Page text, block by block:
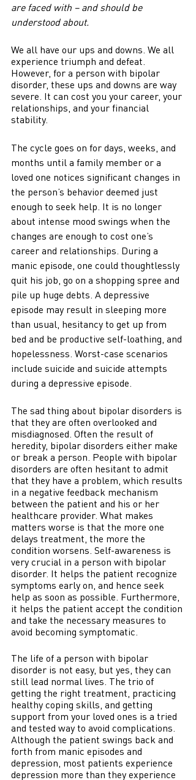
are faced with – and should be
understood about.
We all have our ups and downs. We all
experience triumph and defeat.
However, for a person with bipolar
disorder, these ups and downs are way
severe. It can cost you your career, your
relationships, and your financial
stability.
The cycle goes on for days, weeks, and
months until a family member or a
loved one notices significant changes in
the person’s behavior deemed just
enough to seek help. It is no longer
about intense mood swings when the
changes are enough to cost one’s
career and relationships. During a
manic episode, one could thoughtlessly
quit his job, go on a shopping spree and
pile up huge debts. A depressive
episode may result in sleeping more
than usual, hesitancy to get up from
bed and be productive self-loathing, and
hopelessness. Worst-case scenarios
include suicide and suicide attempts
during a depressive episode.
The sad thing about bipolar disorders is
that they are often overlooked and
misdiagnosed. Often the result of
heredity, bipolar disorders either make
or break a person. People with bipolar
disorders are often hesitant to admit
that they have a problem, which results
in a negative feedback mechanism
between the patient and his or her
healthcare provider. What makes
matters worse is that the more one
delays treatment, the more the
condition worsens. Self-awareness is
very crucial in a person with bipolar
disorder. It helps the patient recognize
symptoms early on, and hence seek
help as soon as possible. Furthermore,
it helps the patient accept the condition
and take the necessary measures to
avoid becoming symptomatic.
The life of a person with bipolar
disorder is not easy, but yes, they can
still lead normal lives. The trio of
getting the right treatment, practicing
healthy coping skills, and getting
support from your loved ones is a tried
and tested way to avoid complications.
Although the patient swings back and
forth from manic episodes and
depression, most patients experience
depression more than they experience